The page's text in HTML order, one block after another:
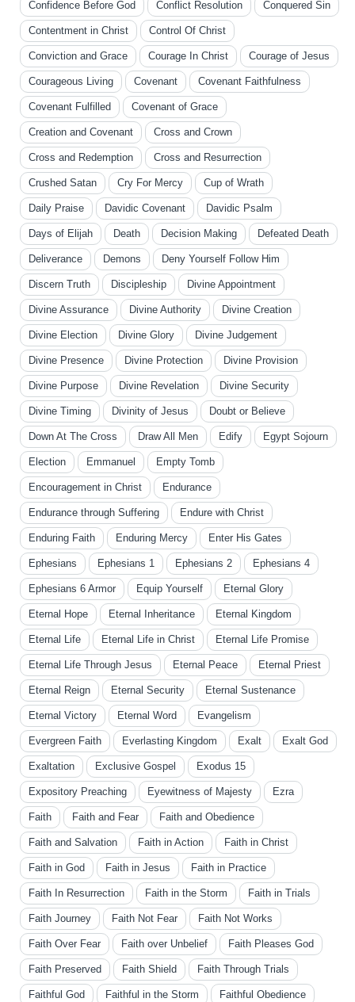
Confidence Before God Conflict Resolution Conquered Sin
Contentment in Christ Control Of Christ
Conviction and Grace Courage In Christ Courage of Jesus
Courageous Living Covenant Covenant Faithfulness
Covenant Fulfilled Covenant of Grace
Creation and Covenant Cross and Crown
Cross and Redemption Cross and Resurrection
Crushed Satan Cry For Mercy Cup of Wrath
Daily Praise Davidic Covenant Davidic Psalm
Days of Elijah Death Decision Making Defeated Death
Deliverance Demons Deny Yourself Follow Him
Discern Truth Discipleship Divine Appointment
Divine Assurance Divine Authority Divine Creation
Divine Election Divine Glory Divine Judgement
Divine Presence Divine Protection Divine Provision
Divine Purpose Divine Revelation Divine Security
Divine Timing Divinity of Jesus Doubt or Believe
Down At The Cross Draw All Men Edify Egypt Sojourn
Election Emmanuel Empty Tomb
Encouragement in Christ Endurance
Endurance through Suffering Endure with Christ
Enduring Faith Enduring Mercy Enter His Gates
Ephesians Ephesians 1 Ephesians 2 Ephesians 4
Ephesians 6 Armor Equip Yourself Eternal Glory
Eternal Hope Eternal Inheritance Eternal Kingdom
Eternal Life Eternal Life in Christ Eternal Life Promise
Eternal Life Through Jesus Eternal Peace Eternal Priest
Eternal Reign Eternal Security Eternal Sustenance
Eternal Victory Eternal Word Evangelism
Evergreen Faith Everlasting Kingdom Exalt Exalt God
Exaltation Exclusive Gospel Exodus 15
Expository Preaching Eyewitness of Majesty Ezra
Faith Faith and Fear Faith and Obedience
Faith and Salvation Faith in Action Faith in Christ
Faith in God Faith in Jesus Faith in Practice
Faith In Resurrection Faith in the Storm Faith in Trials
Faith Journey Faith Not Fear Faith Not Works
Faith Over Fear Faith over Unbelief Faith Pleases God
Faith Preserved Faith Shield Faith Through Trials
Faithful God Faithful in the Storm Faithful Obedience